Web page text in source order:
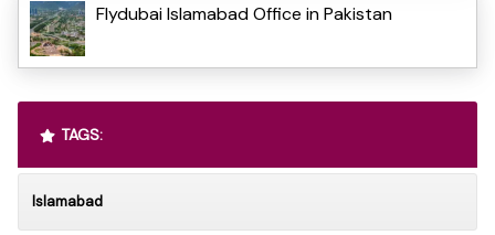
Flydubai Islamabad Office in Pakistan
TAGS:
Islamabad